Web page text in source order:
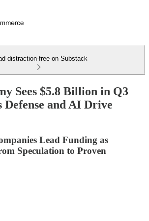
distraction-free on Substack
Sees $5.8 Billion in Q3
Defense and AI Drive
Lead Funding as
Speculation to Proven